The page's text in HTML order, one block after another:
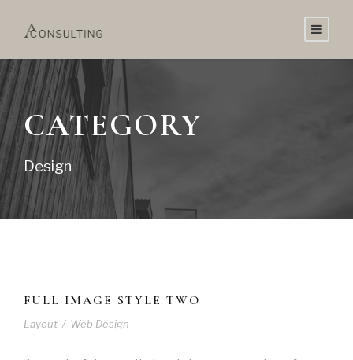
CATEGORY
Design
FULL IMAGE STYLE TWO
Layout / Web Design